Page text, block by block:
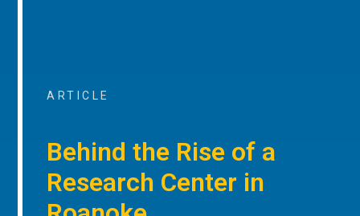
ARTICLE
Behind the Rise of a
Research Center in